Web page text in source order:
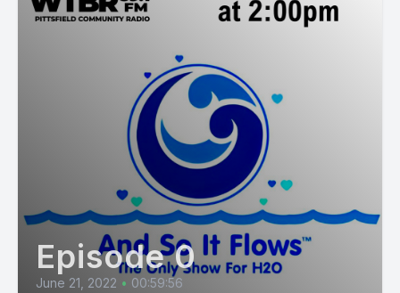
Episode 0
June 21, 2022 • 00:59:56